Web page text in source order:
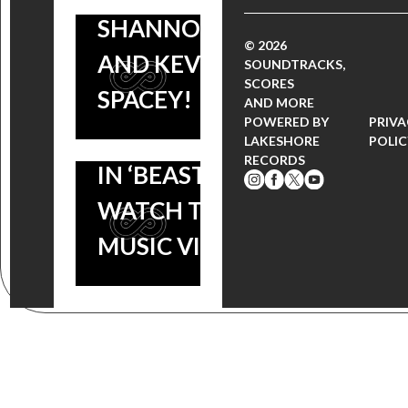
SHANNON
AND KEVIN
SPACEY!
THURSDAY:
VANESSA
HUDGENS IS
THE BEAUTY
IN ‘BEASTLY’ |
WATCH THE
MUSIC VIDEO
© 2026
SOUNDTRACKS,
SCORES
AND MORE
POWERED BY
LAKESHORE
RECORDS